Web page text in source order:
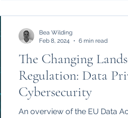
The Changing
Regulation: Data
Cybersecurity
An overview of the EU Data
Bea Wilding
Feb 8, 2024
6 min read